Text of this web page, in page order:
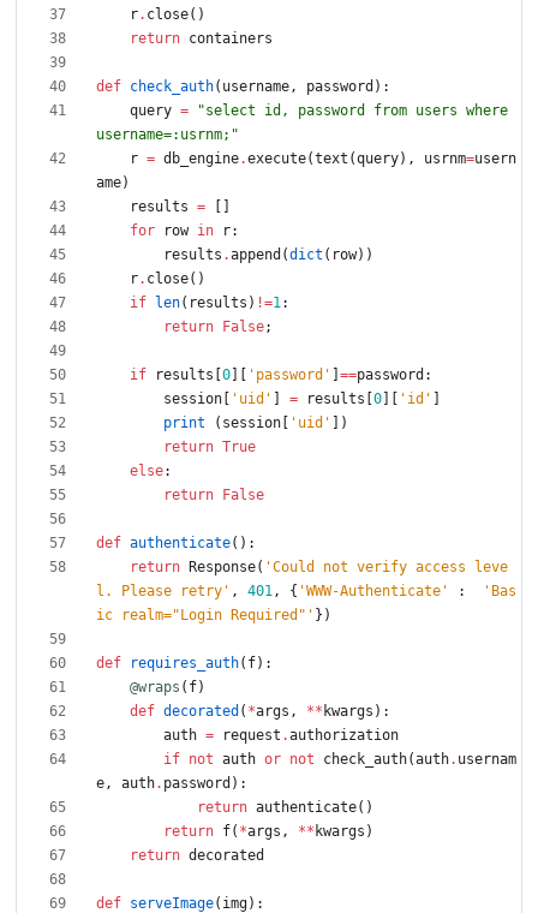
r. close( )
return containers
def check_auth( username, password ) :
query = "select id, password from users where
username=:usrnm; "
r = db_engine.execute(text (query) , usrnm=usern
ame)
results =
for
row in r:
results .append (dict ( row) )
r. close( )
if
len( results ) !=1:
return
False;
if results 0 ' password ' ==password :
session
' uid ' = results 0 ' id '
print
( session ' uid '
)
return True
else:
return
False
def authenticate( ) :
return
Response( 'Could not verify access leve
l. Please retry ' , 401, { 'WWW-Authenticate ' : ' Bas
ic realm=" Login Required " ' } )
def requires_auth( f) :
@wraps ( f)
def decorated ( *args , ** kwargs ) :
auth = request .authorization
if not auth or not check_auth(auth. usernam
e, auth. password ) :
return authenticate( )
return f( *args , ** kwargs )
return decorated
def serveImage( img) :